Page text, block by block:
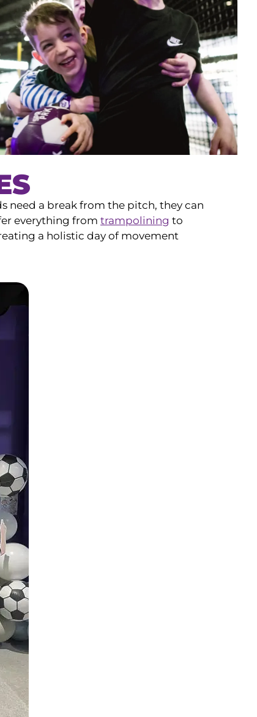
need a break from the pitch, they can
everything from trampolining to
a holistic day of movement